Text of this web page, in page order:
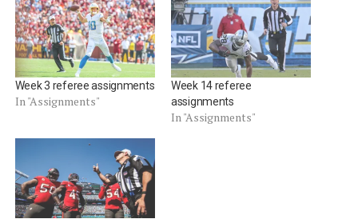
Week 3 referee assignments
In "Assignments"
Week 14 referee
assignments
In "Assignments"